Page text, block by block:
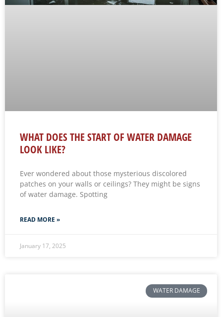
WHAT DOES THE START OF WATER DAMAGE
LOOK LIKE?
Ever wondered about those mysterious discolored
patches on your walls or ceilings? They might be signs
of water damage. Spotting
READ MORE »
January 17, 2025
WATER DAMAGE